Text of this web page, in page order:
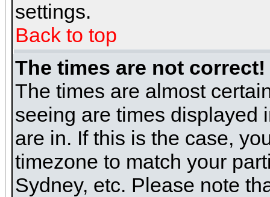
settings.
Back to top
The times are not correct!
The times are almost
seeing are times displayed
are in. If this is the case,
timezone to match your
Sydney, etc. Please note